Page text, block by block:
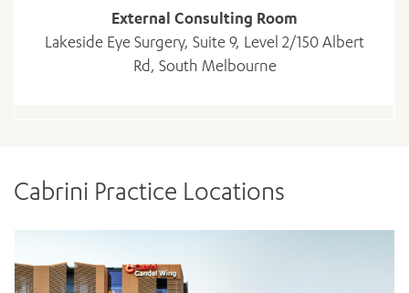
External Consulting Room
Lakeside Eye Surgery, Suite 9, Level 2/150 Albert
Rd, South Melbourne
Cabrini Practice Locations